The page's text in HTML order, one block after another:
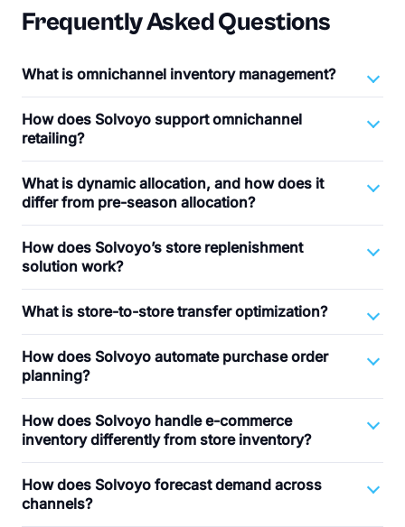
Frequently Asked Questions
What is omnichannel inventory management?
How does Solvoyo support omnichannel
retailing?
What is dynamic allocation, and how does it
differ from pre-season allocation?
How does Solvoyo’s store replenishment
solution work?
What is store-to-store transfer optimization?
How does Solvoyo automate purchase order
planning?
How does Solvoyo handle e-commerce
inventory differently from store inventory?
How does Solvoyo forecast demand across
channels?